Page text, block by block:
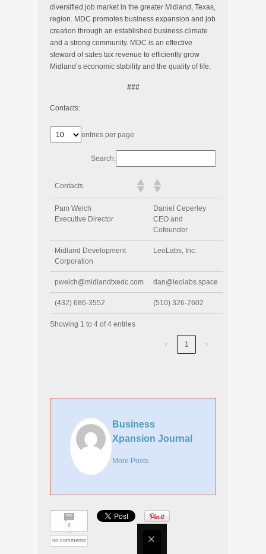
diversified job market in the greater Midland, Texas,
region. MDC promotes business expansion and job
creation through an established business climate
and a strong community. MDC is an effective
steward of sales tax revenue to efficiently grow
Midland’s economic stability and the quality of life.
###
Contacts:
entries per page
Search:
Contacts
Pam Welch
Executive Director
Daniel Ceperley
CEO and
Cofounder
Midland Development
Corporation
LeoLabs, Inc.
pwelch@midlandtxedc.com dan@leolabs.space
(432) 686-3552 (510) 326-7602
Showing 1 to 4 of 4 entries
‹ 1 ›
Business
Xpansion Journal
More Posts
0
no comments